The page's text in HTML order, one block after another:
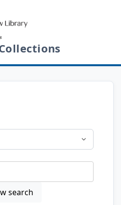
search